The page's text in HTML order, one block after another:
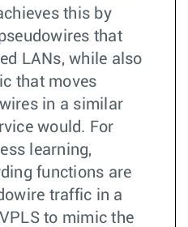
this by
that
LANs, while also
that moves
in a similar
would. For
learning,
functions are
traffic in a
to mimic the